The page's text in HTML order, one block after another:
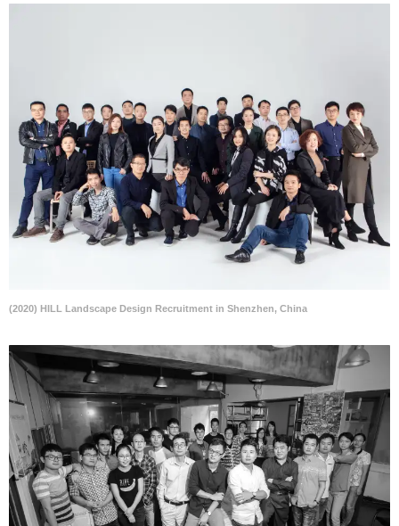
(2020) HILL Landscape Design Recruitment in Shenzhen, China